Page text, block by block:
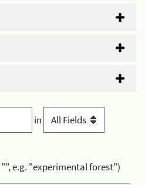
in
e.g. "experimental forest")